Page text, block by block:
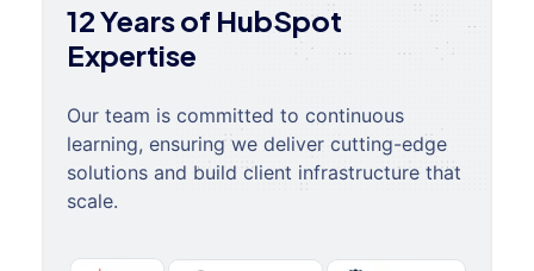
12 Years of HubSpot
Expertise
Our team is committed to continuous
learning, ensuring we deliver cutting-edge
solutions and build client infrastructure that
scale.